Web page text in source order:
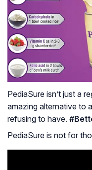
PediaSure isn’t just a
amazing alternative to
refusing to have.
PediaSure is not for